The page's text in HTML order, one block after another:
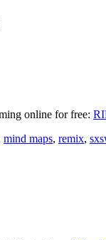
online for free:
mind maps, remix,